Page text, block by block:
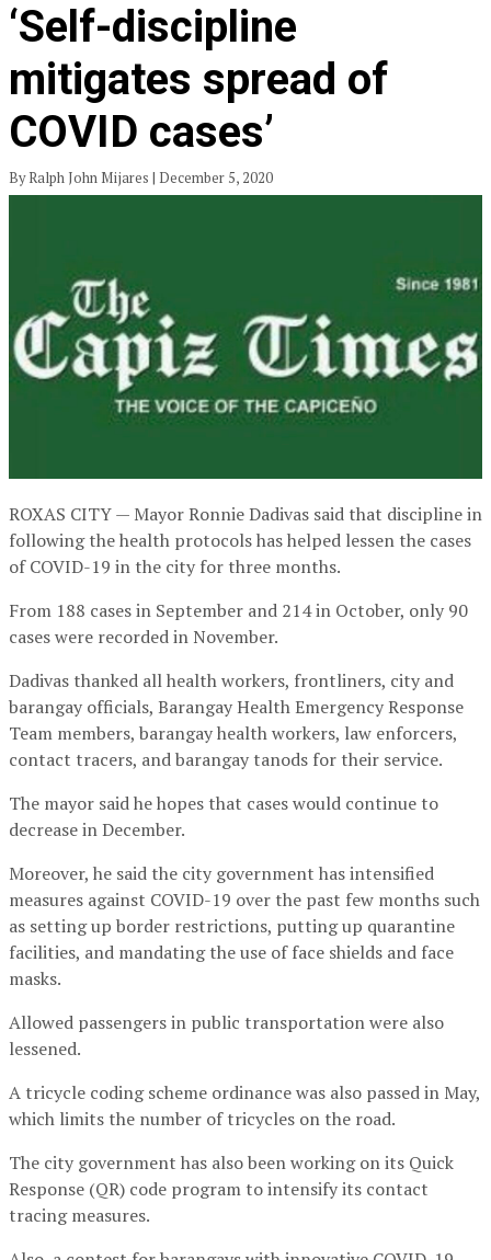
‘Self-discipline
mitigates spread of
COVID cases’
By Ralph John Mijares | December 5, 2020
ROXAS CITY — Mayor Ronnie Dadivas said that discipline in
following the health protocols has helped lessen the cases
of COVID-19 in the city for three months.
From 188 cases in September and 214 in October, only 90
cases were recorded in November.
Dadivas thanked all health workers, frontliners, city and
barangay officials, Barangay Health Emergency Response
Team members, barangay health workers, law enforcers,
contact tracers, and barangay tanods for their service.
The mayor said he hopes that cases would continue to
decrease in December.
Moreover, he said the city government has intensified
measures against COVID-19 over the past few months such
as setting up border restrictions, putting up quarantine
facilities, and mandating the use of face shields and face
masks.
Allowed passengers in public transportation were also
lessened.
A tricycle coding scheme ordinance was also passed in May,
which limits the number of tricycles on the road.
The city government has also been working on its Quick
Response (QR) code program to intensify its contact
tracing measures.